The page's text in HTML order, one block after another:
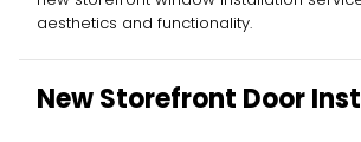
aesthetics and functionality.
New Storefront Door